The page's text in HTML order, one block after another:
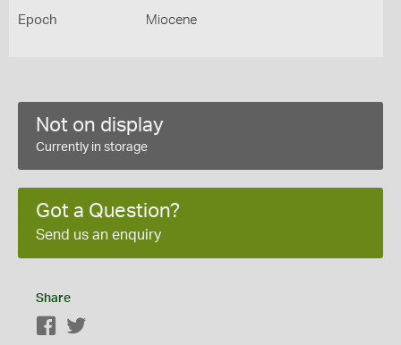
Epoch Miocene
Not on display
Currently in storage
Got a Question?
Send us an enquiry
Share
Facebook